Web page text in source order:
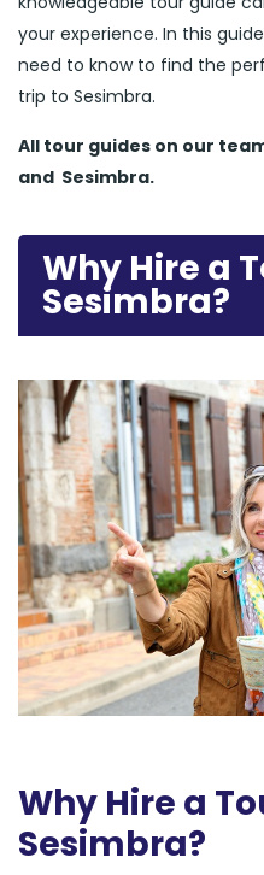
your experience. In this
need to know to find the
trip to Sesimbra.
All tour guides on our
and Sesimbra.
Why Hire a
Sesimbra?
Why Hire a
Sesimbra?